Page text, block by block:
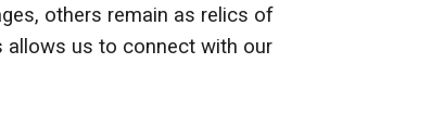
others remain as relics of
allows us to connect with our